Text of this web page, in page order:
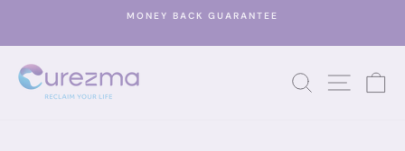
content
MONEY BACK GUARANTEE
SEARCHSITE